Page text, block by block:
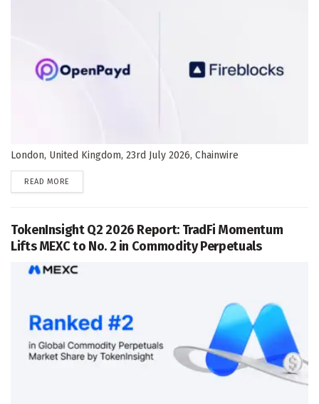
London, United Kingdom, 23rd July 2026, Chainwire
READ MORE
TokenInsight Q2 2026 Report: TradFi Momentum
Lifts MEXC to No. 2 in Commodity Perpetuals